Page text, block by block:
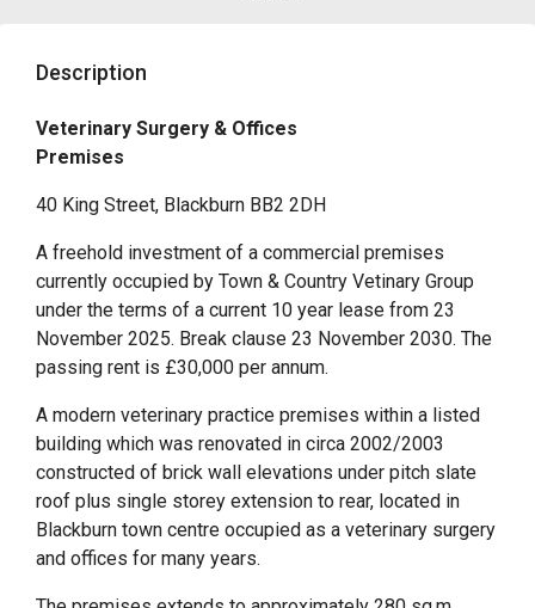
Description
Veterinary Surgery & Offices
Premises
40 King Street, Blackburn BB2 2DH
A freehold investment of a commercial premises
currently occupied by Town & Country Vetinary Group
under the terms of a current 10 year lease from 23
November 2025. Break clause 23 November 2030. The
passing rent is £30,000 per annum.
A modern veterinary practice premises within a listed
building which was renovated in circa 2002/2003
constructed of brick wall elevations under pitch slate
roof plus single storey extension to rear, located in
Blackburn town centre occupied as a veterinary surgery
and offices for many years.